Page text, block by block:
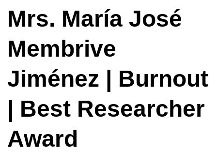
Mrs. María José
Membrive
Jiménez | Burnout
| Best Researcher
Award